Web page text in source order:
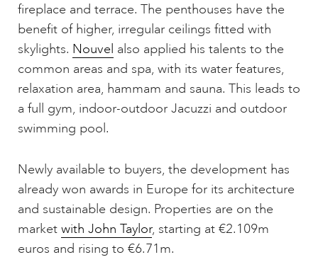
fireplace and terrace. The penthouses have the
benefit of higher, irregular ceilings fitted with
skylights. Nouvel also applied his talents to the
common areas and spa, with its water features,
relaxation area, hammam and sauna. This leads to
a full gym, indoor-outdoor Jacuzzi and outdoor
swimming pool.
Newly available to buyers, the development has
already won awards in Europe for its architecture
and sustainable design. Properties are on the
market with John Taylor, starting at €2.109m
euros and rising to €6.71m.